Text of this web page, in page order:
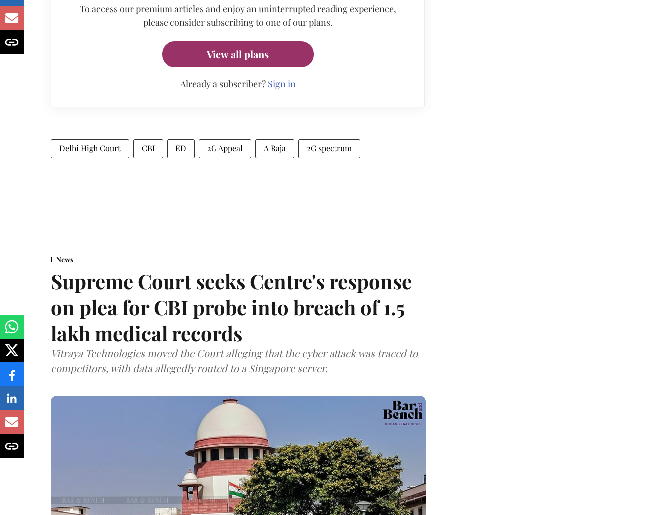
To access our premium articles and enjoy an uninterrupted reading experience,
please consider subscribing to one of our plans.
View all plans
Already a subscriber? Sign in
Delhi High Court CBI ED 2G Appeal A Raja 2G spectrum
News
Supreme Court seeks Centre's response
on plea for CBI probe into breach of 1.5
lakh medical records
Vitraya Technologies moved the Court alleging that the cyber attack was traced to
competitors, with data allegedly routed to a Singapore server.